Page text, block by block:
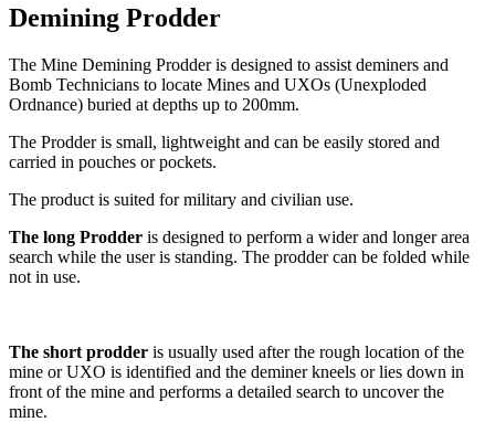
Demining Prodder
The Mine Demining Prodder is designed to assist deminers and
Bomb Technicians to locate Mines and UXOs (Unexploded
Ordnance) buried at depths up to 200mm.
The Prodder is small, lightweight and can be easily stored and
carried in pouches or pockets.
The product is suited for military and civilian use.
The long Prodder is designed to perform a wider and longer area
search while the user is standing. The prodder can be folded while
not in use.
The short prodder is usually used after the rough location of the
mine or UXO is identified and the deminer kneels or lies down in
front of the mine and performs a detailed search to uncover the
mine.